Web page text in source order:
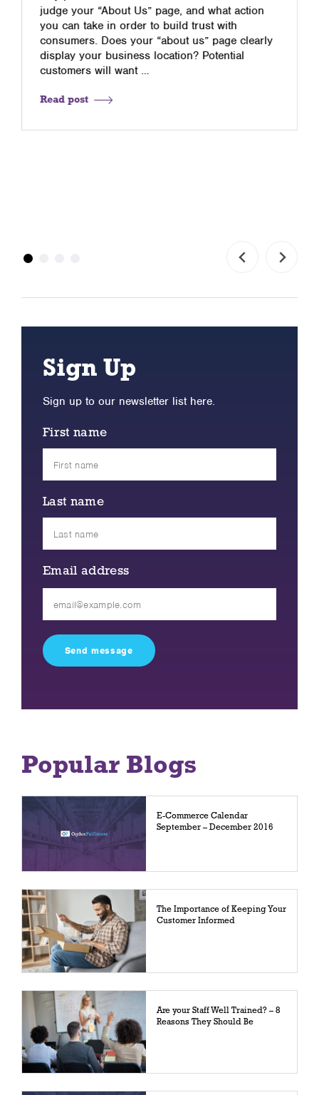
judge your “About Us” page, and what action
you can take in order to build trust with
consumers. Does your “about us” page clearly
display your business location? Potential
customers will want …
Read post
Sign Up
Sign up to our newsletter list here.
First name
Last name
Email address
field
empty.
Popular Blogs
E-Commerce Calendar
September – December 2016
The Importance of Keeping Your
Customer Informed
Are your Staff Well Trained? – 8
Reasons They Should Be